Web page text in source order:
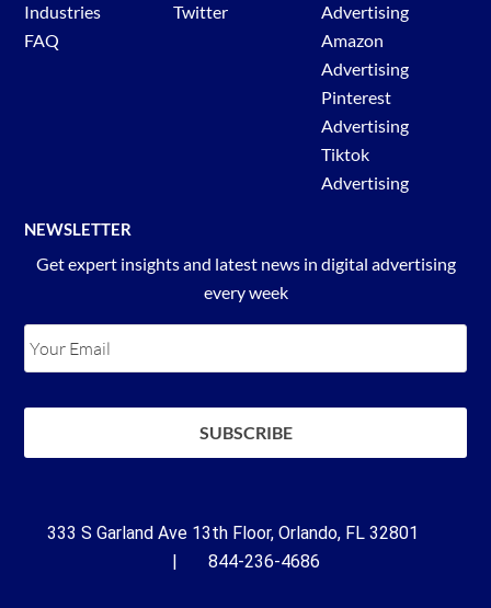
Industries
FAQ
Twitter
Advertising
Amazon
Advertising
Pinterest
Advertising
Tiktok
Advertising
NEWSLETTER
Get expert insights and latest news in digital advertising
every week
333 S Garland Ave 13th Floor, Orlando, FL 32801
| 844-236-4686